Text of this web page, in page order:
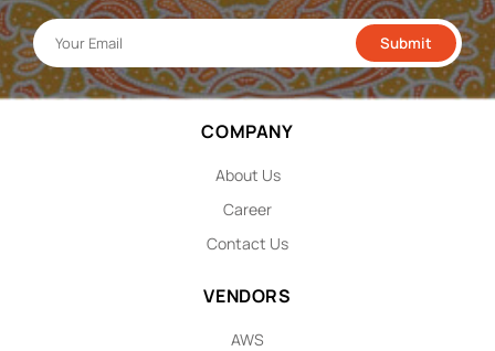
COMPANY
About Us
Career
Contact Us
VENDORS
AWS